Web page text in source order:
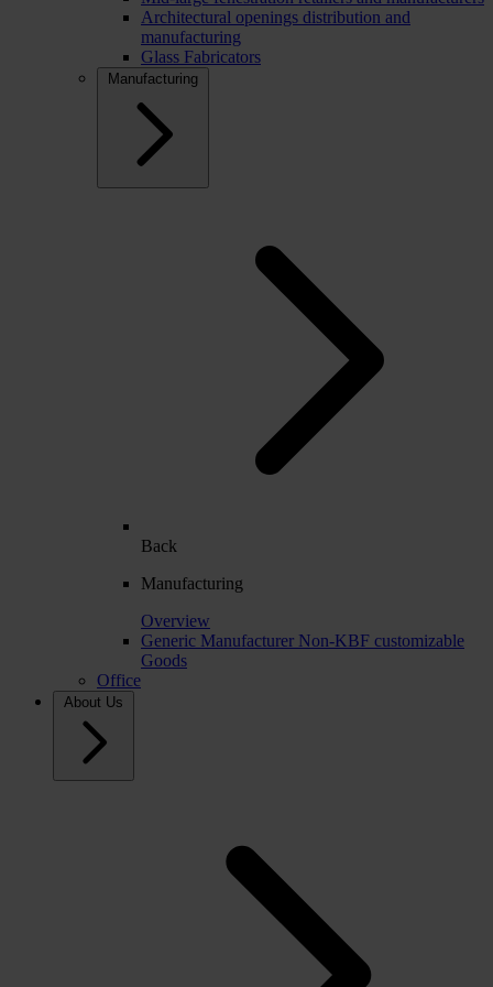
Architectural openings distribution and
manufacturing
Glass Fabricators
Manufacturing
Back
Manufacturing
Overview
Generic Manufacturer Non-KBF customizable
Goods
Office
About Us